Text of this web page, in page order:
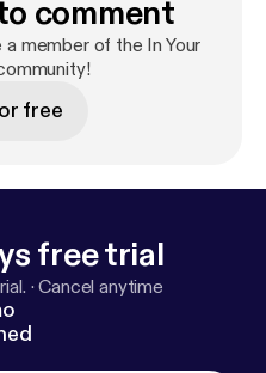
comment
member of the In Your
free
free trial
·Cancel anytime